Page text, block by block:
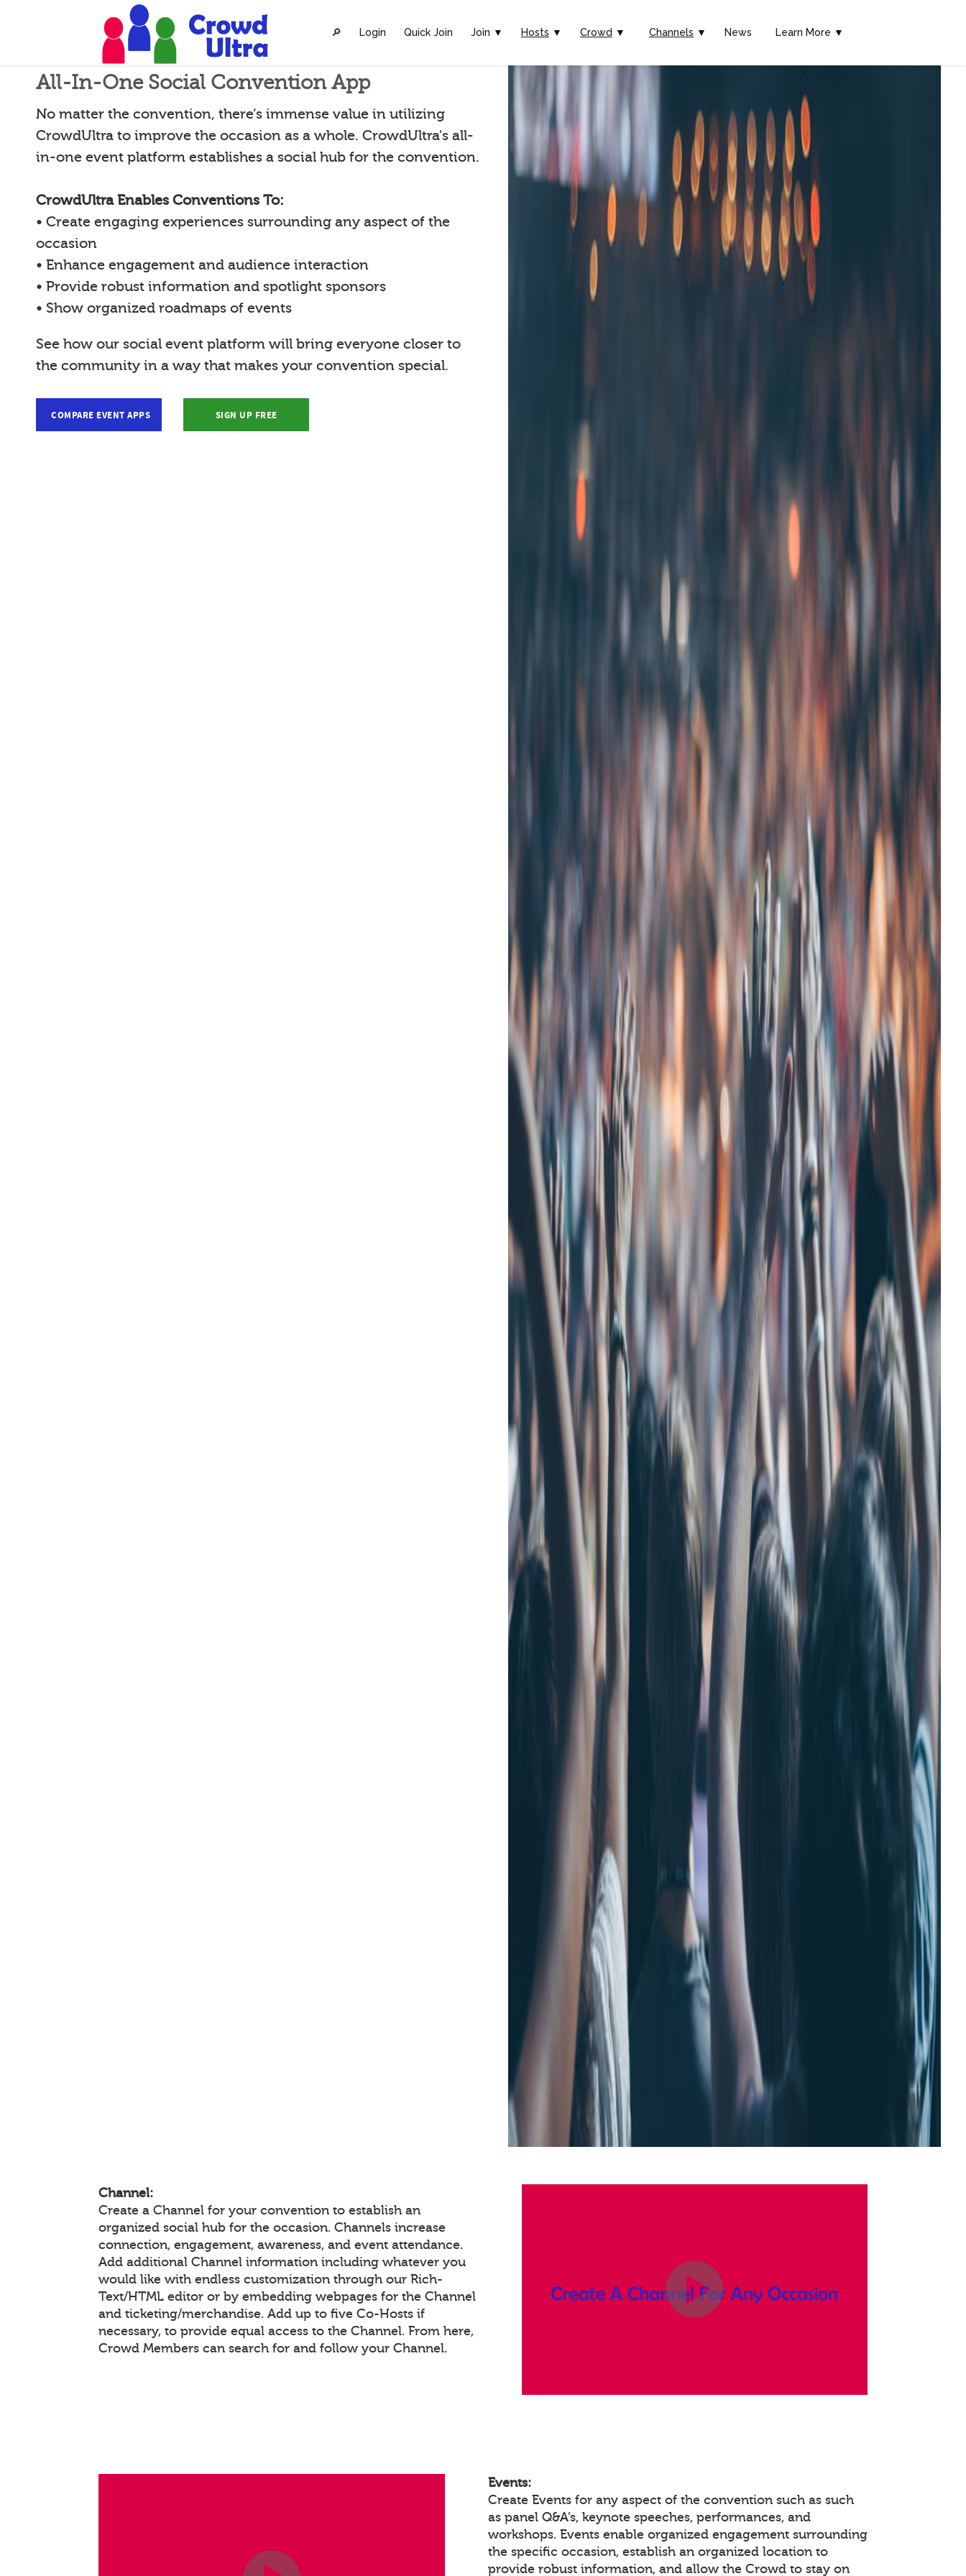
🔎︎ Login Quick Join Join ▼ Hosts ▼ Crowd ▼ Channels ▼ News Learn More ▼
All-In-One Social Convention App
No matter the convention, there’s immense value in utilizing
CrowdUltra to improve the occasion as a whole. CrowdUltra's all-
in-one event platform establishes a social hub for the convention.
CrowdUltra Enables Conventions To:
• Create engaging experiences surrounding any aspect of the
occasion
• Enhance engagement and audience interaction
• Provide robust information and spotlight sponsors
• Show organized roadmaps of events
See how our social event platform will bring everyone closer to
the community in a way that makes your convention special.
COMPARE EVENT APPS SIGN UP FREE
Channel:
Create a Channel for your convention to establish an
organized social hub for the occasion. Channels increase
connection, engagement, awareness, and event attendance.
Add additional Channel information including whatever you
would like with endless customization through our Rich-
Text/HTML editor or by embedding webpages for the Channel
and ticketing/merchandise. Add up to five Co-Hosts if
necessary, to provide equal access to the Channel. From here,
Crowd Members can search for and follow your Channel.
Events:
Create Events for any aspect of the convention such as such
as panel Q&A’s, keynote speeches, performances, and
workshops. Events enable organized engagement surrounding
the specific occasion, establish an organized location to
provide robust information, and allow the Crowd to stay on